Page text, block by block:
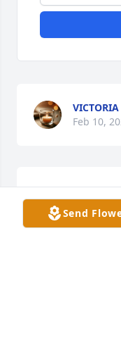
VICTORIA
Feb 10,
ELDA ARNALL
Feb 08, 2026
Send